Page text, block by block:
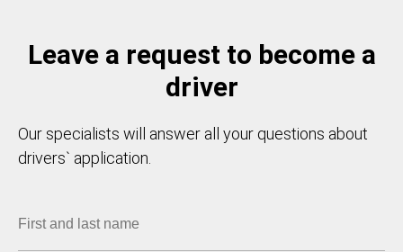
Leave a request to become a
driver
Our specialists will answer all your questions about
drivers` application.